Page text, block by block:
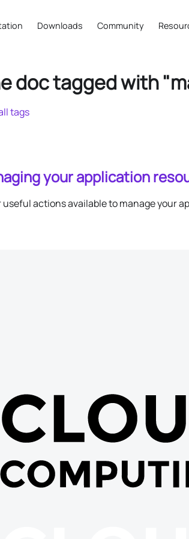
Downloads Community
doc tagged with
tags
your application
useful actions available to manage your